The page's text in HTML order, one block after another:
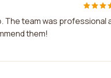
The team was professional
them!